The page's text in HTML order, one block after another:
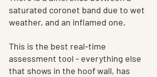
saturated coronet band due to wet
weather, and an inflamed one.
This is the best real-time
assessment tool - everything else
that shows in the hoof wall, has